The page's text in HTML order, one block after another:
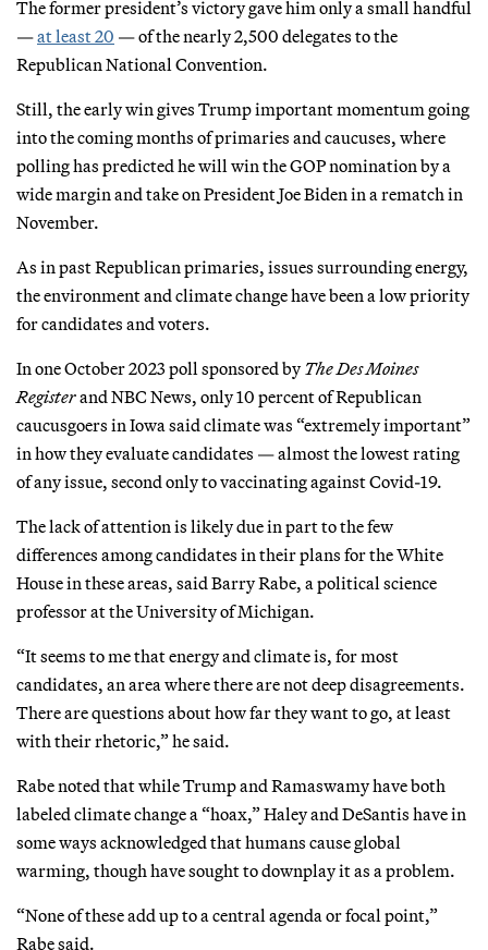
The former president’s victory gave him only a small handful
—at least 20 — of the nearly 2,500 delegates to the
Republican National Convention.
Still, the early win gives Trump important momentum going
into the coming months of primaries and caucuses, where
polling has predicted he will win the GOP nomination by a
wide margin and take on President Joe Biden in a rematch in
November.
As in past Republican primaries, issues surrounding energy,
the environment and climate change have been a low priority
for candidates and voters.
In one October 2023 poll sponsored by The Des Moines
Registerand NBC News, only 10 percent of Republican
caucusgoers in Iowa said climate was “extremely important”
in how they evaluate candidates — almost the lowest rating
of any issue, second only to vaccinating against Covid-19.
The lack of attention is likely due in part to the few
differences among candidates in their plans for the White
House in these areas, said Barry Rabe, a political science
professor at the University of Michigan.
“It seems to me that energy and climate is, for most
candidates, an area where there are not deep disagreements.
There are questions about how far they want to go, at least
with their rhetoric,” he said.
Rabe noted that while Trump and Ramaswamy have both
labeled climate change a “hoax,” Haley and DeSantis have in
some ways acknowledged that humans cause global
warming, though have sought to downplay it as a problem.
“None of these add up to a central agenda or focal point,”
Rabe said.